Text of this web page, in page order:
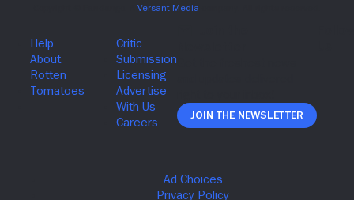
Join The Newsletter